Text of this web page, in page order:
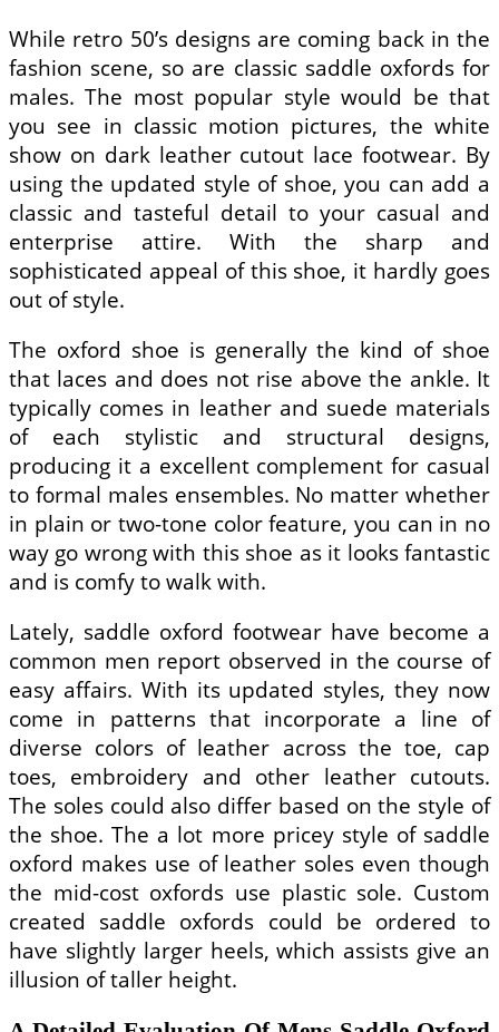
While retro 50’s designs are coming back in the
fashion scene, so are classic saddle oxfords for
males. The most popular style would be that
you see in classic motion pictures, the white
show on dark leather cutout lace footwear. By
using the updated style of shoe, you can add a
classic and tasteful detail to your casual and
enterprise attire. With the sharp and
sophisticated appeal of this shoe, it hardly goes
out of style.
The oxford shoe is generally the kind of shoe
that laces and does not rise above the ankle. It
typically comes in leather and suede materials
of each stylistic and structural designs,
producing it a excellent complement for casual
to formal males ensembles. No matter whether
in plain or two-tone color feature, you can in no
way go wrong with this shoe as it looks fantastic
and is comfy to walk with.
Lately, saddle oxford footwear have become a
common men report observed in the course of
easy affairs. With its updated styles, they now
come in patterns that incorporate a line of
diverse colors of leather across the toe, cap
toes, embroidery and other leather cutouts.
The soles could also differ based on the style of
the shoe. The a lot more pricey style of saddle
oxford makes use of leather soles even though
the mid-cost oxfords use plastic sole. Custom
created saddle oxfords could be ordered to
have slightly larger heels, which assists give an
illusion of taller height.